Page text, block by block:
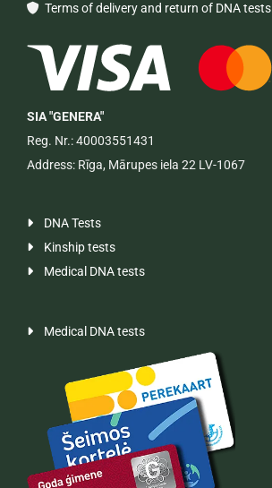
 Terms of delivery and return of DNA tests
SIA "GENERA"
Reg. Nr.: 40003551431
Address: Rīga, Mārupes iela 22 LV-1067
 DNA Tests
 Kinship tests
 Medical DNA tests
 Medical DNA tests